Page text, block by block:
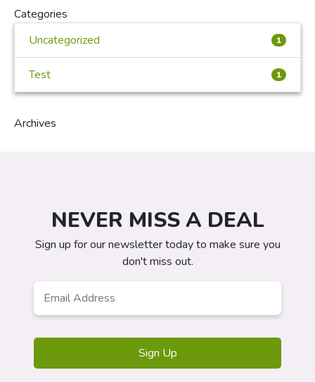
Categories
Uncategorized
1
Test 1
Archives
NEVER MISS A DEAL
Sign up for our newsletter today to make sure you
don't miss out.
Address *